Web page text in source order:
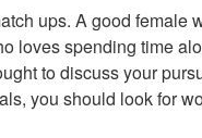
ups. A good
loves spending time
to discuss your
you should look for